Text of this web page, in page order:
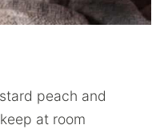
peach and
at room